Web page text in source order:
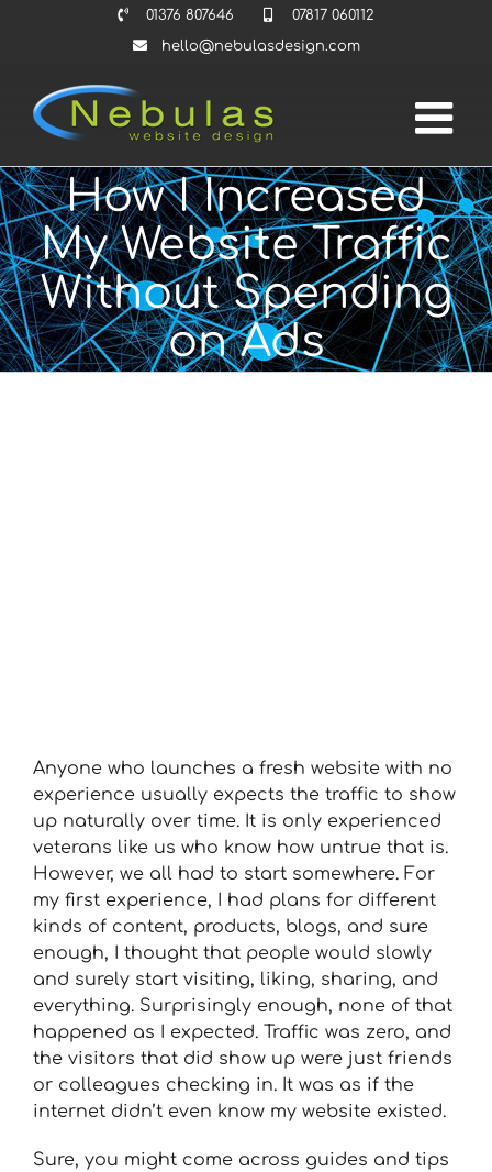
01376 807646
07817 060112
hello@nebulasdesign.com
How I Increased
My Website Traffic
Without Spending
on Ads
Anyone who launches a fresh website with no
experience usually expects the traffic to show
up naturally over time. It is only experienced
veterans like us who know how untrue that is.
However, we all had to start somewhere. For
my first experience, I had plans for different
kinds of content, products, blogs, and sure
enough, I thought that people would slowly
and surely start visiting, liking, sharing, and
everything. Surprisingly enough, none of that
happened as I expected. Traffic was zero, and
the visitors that did show up were just friends
or colleagues checking in. It was as if the
internet didn’t even know my website existed.
Sure, you might come across guides and tips